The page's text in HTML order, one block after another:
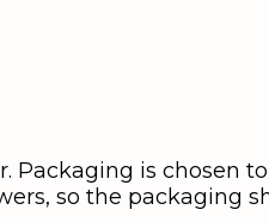
Packaging is chosen to
so the packaging